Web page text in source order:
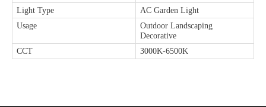
Light Type
AC Garden Light
Usage
Outdoor Landscaping
Decorative
CCT
3000K-6500K